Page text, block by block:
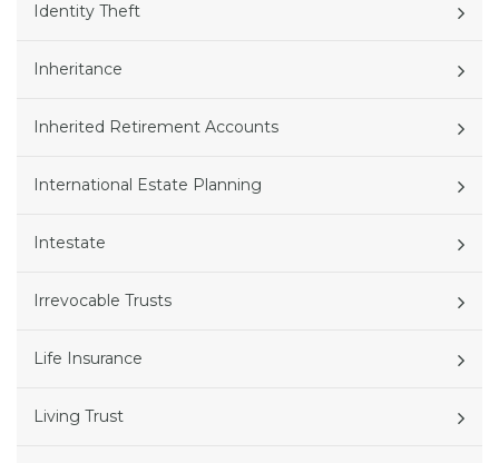
Identity Theft
Inheritance
Inherited Retirement Accounts
International Estate Planning
Intestate
Irrevocable Trusts
Life Insurance
Living Trust